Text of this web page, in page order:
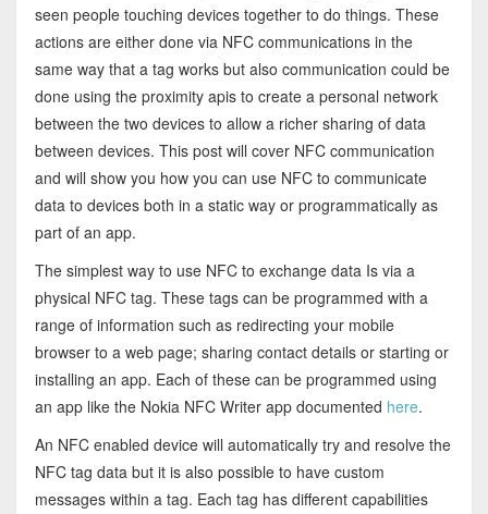
seen people touching devices together to do things. These
actions are either done via NFC communications in the
same way that a tag works but also communication could be
done using the proximity apis to create a personal network
between the two devices to allow a richer sharing of data
between devices. This post will cover NFC communication
and will show you how you can use NFC to communicate
data to devices both in a static way or programmatically as
part of an app.
The simplest way to use NFC to exchange data Is via a
physical NFC tag. These tags can be programmed with a
range of information such as redirecting your mobile
browser to a web page; sharing contact details or starting or
installing an app. Each of these can be programmed using
an app like the Nokia NFC Writer app documented here.
An NFC enabled device will automatically try and resolve the
NFC tag data but it is also possible to have custom
messages within a tag. Each tag has different capabilities